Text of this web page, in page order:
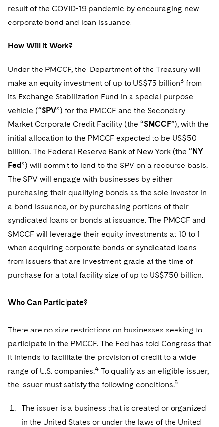
Singapore
Dallas
Financial Services Tax
Investment Advisers
Investment Company Status
Investment Funds and Investment Companies
Private Funds
Directors/Trustees
Regulatory Compliance
Variable Insurance Products
Permanent Capital
Warehouse and Asset-Based Financing
Patent Litigation
Tech Monetization and Litigation
Trademark/Copyright
Business Litigation and Trials
Class Actions
Crisis Management
Enforcement and Investigations
IP Litigation
International and Insolvency Litigation
Life Sciences Litigation
Life Sciences Small and Large Molecule Litigation
M&A Litigation
Patent Litigation
Visit this section
California Consumer Privacy Act Resource Center
Dechert Cyber Bits
Private Client
Private Credit Capital Solutions
Private Equity
Product Liability and Mass Torts
Visit this section
Real Estate
Visit this section
Commercial Real Estate Finance
Fund Formation and Real Estate Investments
Residential Mortgage Finance
Tax
Financial Services Tax
Fund Formation and Real Estate Investments
Sovereign Wealth Funds
Tax Audits and Controversies
Visit this section
Anti-Corruption Compliance and Investigations
SEC Regulatory Examinations and Inquiries
False Claims Act and Whistleblower/Qui Tam
National Security
Visit this section
Sovereign Wealth Funds
Visit this section
Government Contracts
Visit this section
Accounting Defense
Visit this section
Visit this section
Digital Health
Private Credit
Visit this section
Advocating for Human Rights
Advocating for Veterans
Protecting Voting Rights
result of the COVID-19 pandemic by encouraging new
corporate bond and loan issuance.
How Will it Work?
Under the PMCCF, the Department of the Treasury will
make an equity investment of up to US$75 billion3 from
its Exchange Stabilization Fund in a special purpose
vehicle (“SPV”) for the PMCCF and the Secondary
Market Corporate Credit Facility (the “SMCCF”), with the
initial allocation to the PMCCF expected to be US$50
billion. The Federal Reserve Bank of New York (the “NY
Fed”) will commit to lend to the SPV on a recourse basis.
The SPV will engage with businesses by either
purchasing their qualifying bonds as the sole investor in
a bond issuance, or by purchasing portions of their
syndicated loans or bonds at issuance. The PMCCF and
SMCCF will leverage their equity investments at 10 to 1
when acquiring corporate bonds or syndicated loans
from issuers that are investment grade at the time of
purchase for a total facility size of up to US$750 billion.
Who Can Participate?
There are no size restrictions on businesses seeking to
participate in the PMCCF. The Fed has told Congress that
it intends to facilitate the provision of credit to a wide
range of U.S. companies.4 To qualify as an eligible issuer,
the issuer must satisfy the following conditions.5
The issuer is a business that is created or organized
in the United States or under the laws of the United